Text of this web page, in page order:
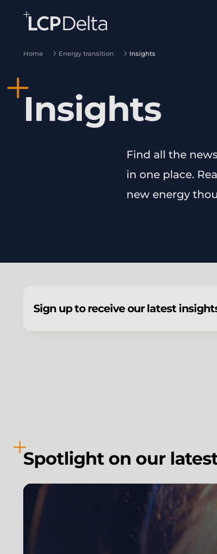
Skip to main content
Home Energy transition Insights
Insights
Find all the
in one place.
new energy
Sign up to receive our latest
Spotlight on our